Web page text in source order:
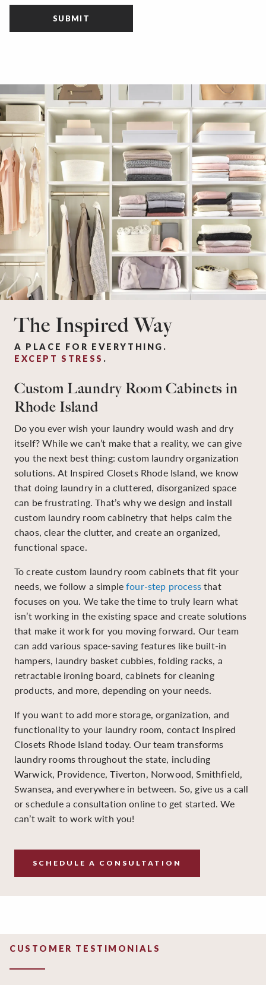
The Inspired Way
A PLACE FOR EVERYTHING.
EXCEPT STRESS .
Custom Laundry Room Cabinets in
Rhode Island
Do you ever wish your laundry would wash and dry
itself? While we can’t make that a reality, we can give
you the next best thing: custom laundry organization
solutions. At Inspired Closets Rhode Island, we know
that doing laundry in a cluttered, disorganized space
can be frustrating. That’s why we design and install
custom laundry room cabinetry that helps calm the
chaos, clear the clutter, and create an organized,
functional space.
To create custom laundry room cabinets that fit your
needs, we follow a simplefour-step processthat
focuses on you. We take the time to truly learn what
isn’t working in the existing space and create solutions
that make it work for you moving forward. Our team
can add various space-saving features like built-in
hampers, laundry basket cubbies, folding racks, a
retractable ironing board, cabinets for cleaning
products, and more, depending on your needs.
If you want to add more storage, organization, and
functionality to your laundry room, contact Inspired
Closets Rhode Island today. Our team transforms
laundry rooms throughout the state, including
Warwick, Providence, Tiverton, Norwood, Smithfield,
Swansea, and everywhere in between. So, give us a call
or schedule a consultation online to get started. We
can’t wait to work with you!
SCHEDULE A CONSULTATION
CUSTOMER TESTIMONIALS